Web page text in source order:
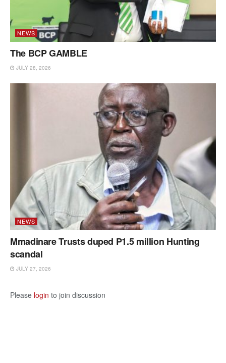
NEWS
The BCP GAMBLE
JULY 28, 2026
NEWS
Mmadinare Trusts duped P1.5 million Hunting
scandal
JULY 27, 2026
Please login to join discussion